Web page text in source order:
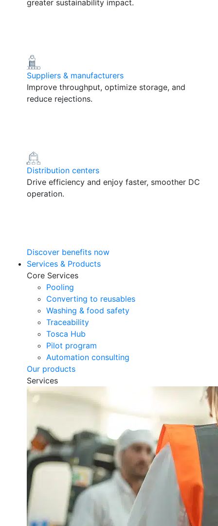
greater sustainability impact.
Suppliers & manufacturers
Improve throughput, optimize storage, and
reduce rejections.
Distribution centers
Drive efficiency and enjoy faster, smoother DC
operation.
Discover benefits now
Services & Products
Core Services
Pooling
Converting to reusables
Washing & food safety
Traceability
Tosca Hub
Pilot program
Automation consulting
Our products
Services